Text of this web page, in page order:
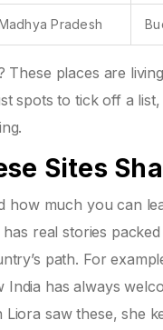
Pradesh
These places are
spots to tick off a
Sites
how much you can
has real stories
path. For
India has always
Liora saw these, she